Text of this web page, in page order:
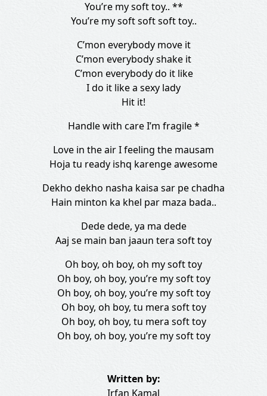
You’re my soft toy.. **
You’re my soft soft soft toy..
C’mon everybody move it
C’mon everybody shake it
C’mon everybody do it like
I do it like a sexy lady
Hit it!
Handle with care I’m fragile *
Love in the air I feeling the mausam
Hoja tu ready ishq karenge awesome
Dekho dekho nasha kaisa sar pe chadha
Hain minton ka khel par maza bada..
Dede dede, ya ma dede
Aaj se main ban jaaun tera soft toy
Oh boy, oh boy, oh my soft toy
Oh boy, oh boy, you’re my soft toy
Oh boy, oh boy, you’re my soft toy
Oh boy, oh boy, tu mera soft toy
Oh boy, oh boy, tu mera soft toy
Oh boy, oh boy, you’re my soft toy
Written by:
Irfan Kamal